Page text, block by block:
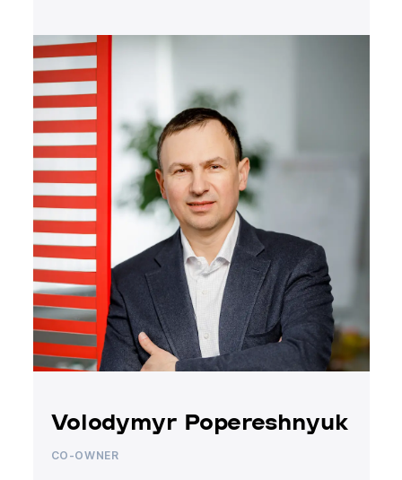
Volodymyr Popereshnyuk
CO-OWNER